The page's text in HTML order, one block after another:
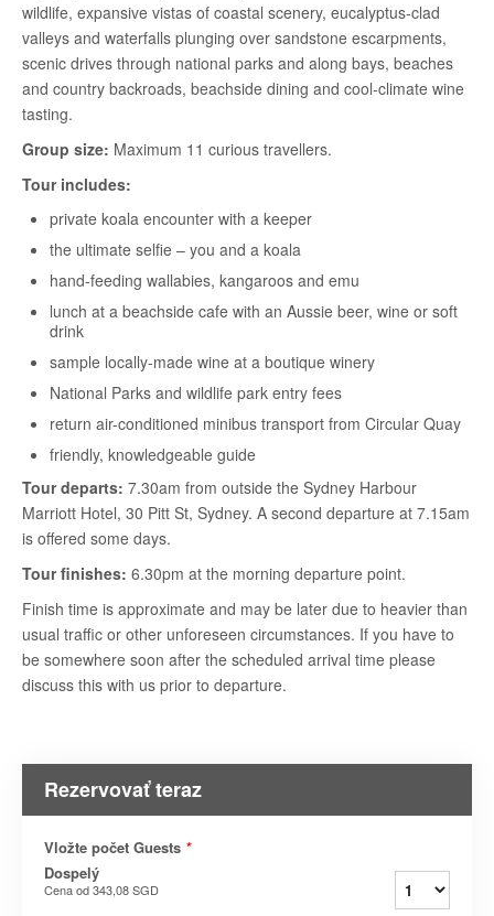
wildlife, expansive vistas of coastal scenery, eucalyptus-clad
valleys and waterfalls plunging over sandstone escarpments,
scenic drives through national parks and along bays, beaches
and country backroads, beachside dining and cool-climate wine
tasting.
Group size: Maximum 11 curious travellers.
Tour includes:
private koala encounter with a keeper
the ultimate selfie – you and a koala
hand-feeding wallabies, kangaroos and emu
lunch at a beachside cafe with an Aussie beer, wine or soft
drink
sample locally-made wine at a boutique winery
National Parks and wildlife park entry fees
return air-conditioned minibus transport from Circular Quay
friendly, knowledgeable guide
Tour departs: 7.30am from outside the Sydney Harbour
Marriott Hotel, 30 Pitt St, Sydney. A second departure at 7.15am
is offered some days.
Tour finishes: 6.30pm at the morning departure point.
Finish time is approximate and may be later due to heavier than
usual traffic or other unforeseen circumstances. If you have to
be somewhere soon after the scheduled arrival time please
discuss this with us prior to departure.
Rezervovať teraz
Vložte počet Guests *
Dospelý
Cena od343,08 SGD